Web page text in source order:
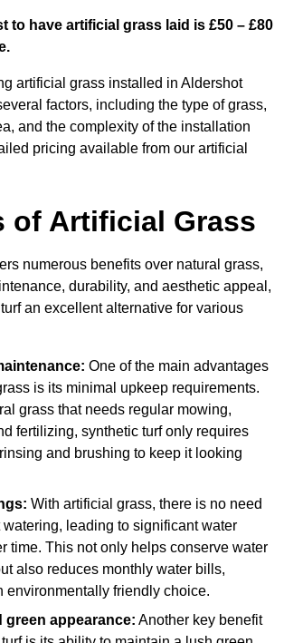
to have artificial grass laid is £50 – £80
artificial grass installed in Aldershot
factors, including the type of grass,
and the complexity of the installation
pricing available from our artificial
of Artificial Grass
numerous benefits over natural grass,
durability, and aesthetic appeal,
an excellent alternative for various
One of the main advantages
is its minimal upkeep requirements.
grass that needs regular mowing,
fertilizing, synthetic turf only requires
and brushing to keep it looking
With artificial grass, there is no need
watering, leading to significant water
time. This not only helps conserve water
also reduces monthly water bills,
environmentally friendly choice.
green appearance: Another key benefit